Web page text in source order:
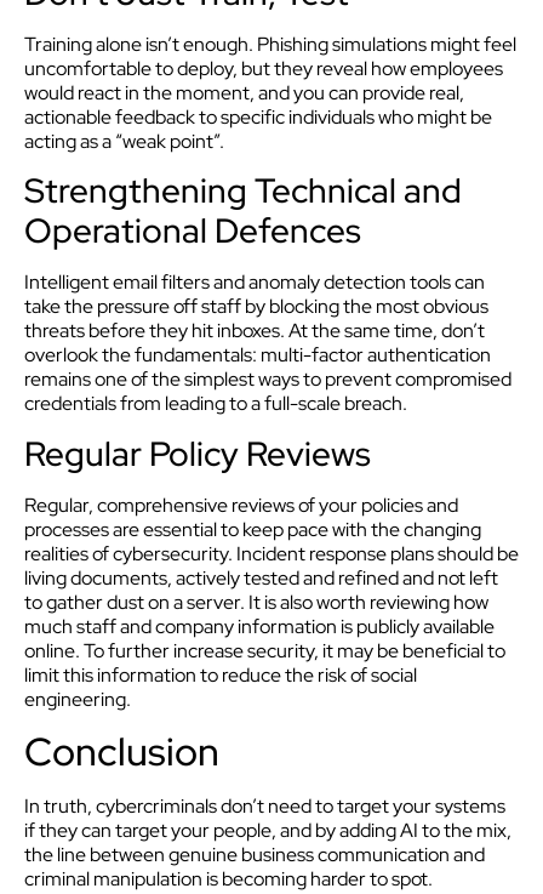
Training alone isn’t enough. Phishing simulations might feel
uncomfortable to deploy, but they reveal how employees
would react in the moment, and you can provide real,
actionable feedback to specific individuals who might be
acting as a “weak point”.
Strengthening Technical and
Operational Defences
Intelligent email filters and anomaly detection tools can
take the pressure off staff by blocking the most obvious
threats before they hit inboxes. At the same time, don’t
overlook the fundamentals: multi-factor authentication
remains one of the simplest ways to prevent compromised
credentials from leading to a full-scale breach.
Regular Policy Reviews
Regular, comprehensive reviews of your policies and
processes are essential to keep pace with the changing
realities of cybersecurity. Incident response plans should be
living documents, actively tested and refined and not left
to gather dust on a server. It is also worth reviewing how
much staff and company information is publicly available
online. To further increase security, it may be beneficial to
limit this information to reduce the risk of social
engineering.
Conclusion
In truth, cybercriminals don’t need to target your systems
if they can target your people, and by adding AI to the mix,
the line between genuine business communication and
criminal manipulation is becoming harder to spot.